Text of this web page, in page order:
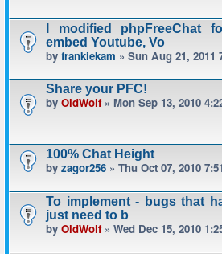
I modified phpFreeChat
embed Youtube, Vo
by frankiekam » Sun Aug 21, 2011
Share your PFC!
by OldWolf» Mon Sep 13, 2010
100% Chat Height
by zagor256 » Thu Oct 07, 2010
To implement - bugs that
just need to b
by OldWolf» Wed Dec 15, 2010